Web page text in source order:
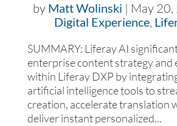
by Matt Wolinski | May
Digital Experience,
SUMMARY: Liferay AI
enterprise content strategy and
within Liferay DXP by
artificial intelligence tools to
creation, accelerate translation
deliver instant personalized...